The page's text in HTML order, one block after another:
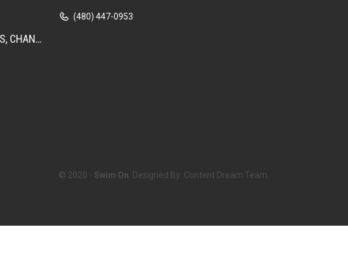
THREE FORMATS OF DRILLS, CHANGING YOUR MUSCLE MEMORY
(480) 447-0953
© 2020 - Swim On . Designed By: Content Dream Team